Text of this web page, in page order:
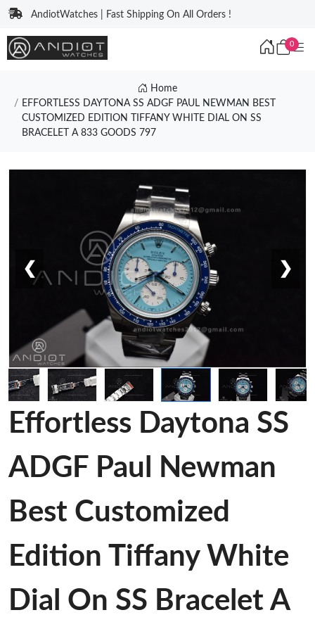
AndiotWatches | Fast Shipping On All Orders !
0
Home
EFFORTLESS DAYTONA SS ADGF PAUL NEWMAN BEST
CUSTOMIZED EDITION TIFFANY WHITE DIAL ON SS
BRACELET A 833 GOODS 797
❮ ❯
Effortless Daytona SS
ADGF Paul Newman
Best Customized
Edition Tiffany White
Dial On SS Bracelet A